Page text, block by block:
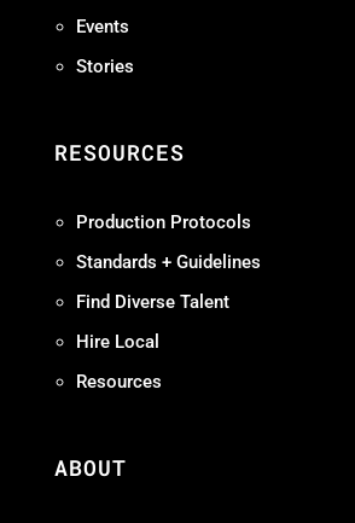
Events
Stories
RESOURCES
Production Protocols
Standards + Guidelines
Find Diverse Talent
Hire Local
Resources
ABOUT